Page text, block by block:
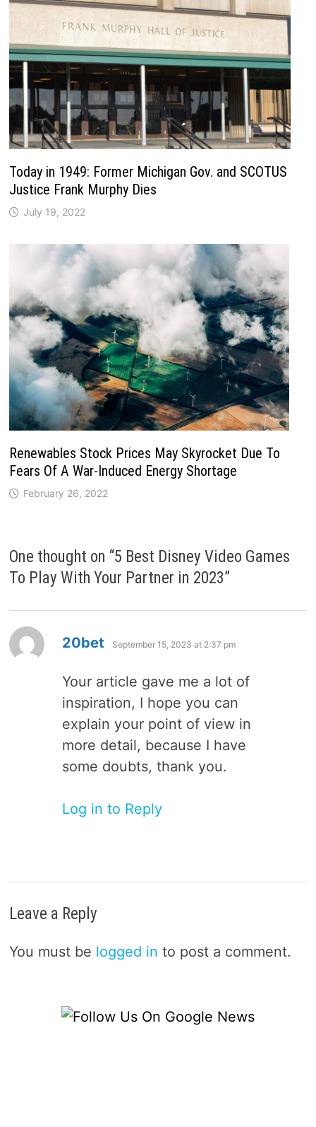
Today in 1949: Former Michigan Gov. and SCOTUS
Justice Frank Murphy Dies
July 19, 2022
Renewables Stock Prices May Skyrocket Due To
Fears Of A War-Induced Energy Shortage
February 26, 2022
One thought on “5 Best Disney Video Games
To Play With Your Partner in 2023”
20bet says:
September 15, 2023 at 2:37 pm
Your article gave me a lot of
inspiration, I hope you can
explain your point of view in
more detail, because I have
some doubts, thank you.
Log in to Reply
Leave a Reply
You must be logged in to post a comment.